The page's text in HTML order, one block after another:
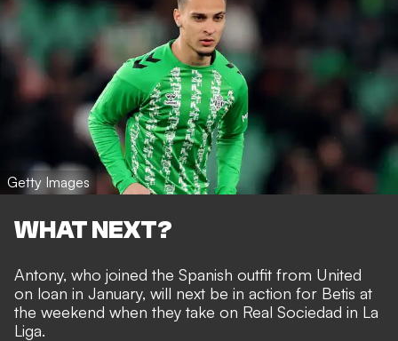
Getty Images
WHAT NEXT?
Antony, who joined the Spanish outfit from United
on loan in January, will next be in action for Betis at
the weekend when they take on Real Sociedad in La
Liga.